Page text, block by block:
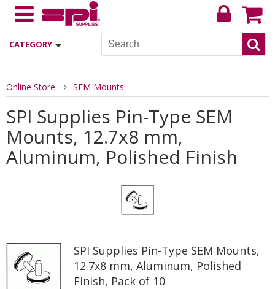
CATEGORY
Online Store SEM Mounts
SPI Supplies Pin-Type SEM
Mounts, 12.7x8 mm,
Aluminum, Polished Finish
SPI Supplies Pin-Type SEM Mounts,
12.7x8 mm, Aluminum, Polished
Finish, Pack of 10